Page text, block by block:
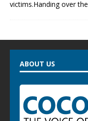
victims.Handing over the
ABOUT US